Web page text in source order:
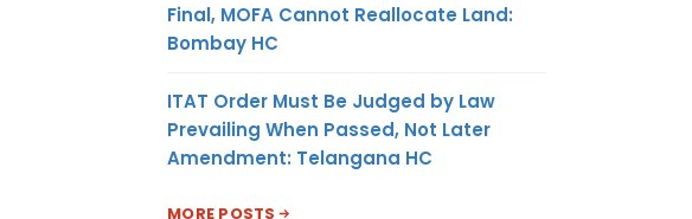
Final, MOFA Cannot Reallocate Land:
Bombay HC
ITAT Order Must Be Judged by Law
Prevailing When Passed, Not Later
Amendment: Telangana HC
MORE POSTS